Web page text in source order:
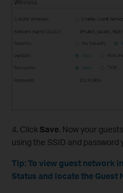
4. Click Save. Now your
using the SSID and password
Tip: To view guest network
Status and locate the Guest